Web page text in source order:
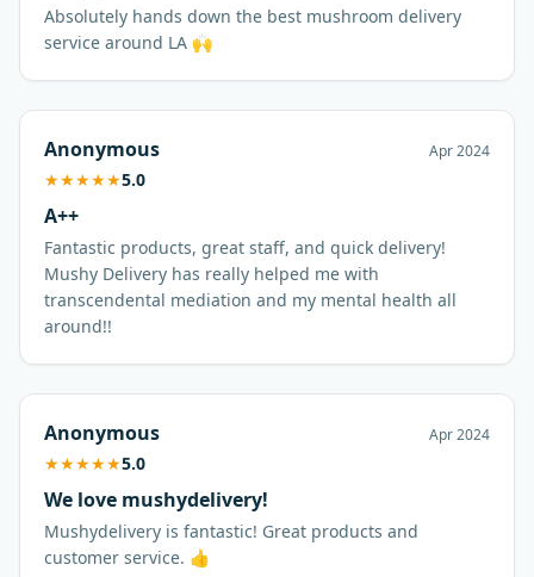
Absolutely hands down the best mushroom delivery
service around LA 🙌
Anonymous Apr 2024
★★★★★5.0
A++
Fantastic products, great staff, and quick delivery!
Mushy Delivery has really helped me with
transcendental mediation and my mental health all
around!!
Anonymous Apr 2024
★★★★★5.0
We love mushydelivery!
Mushydelivery is fantastic! Great products and
customer service. 👍